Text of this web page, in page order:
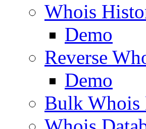
Whois
Demo
Reverse
Demo
Bulk Whois